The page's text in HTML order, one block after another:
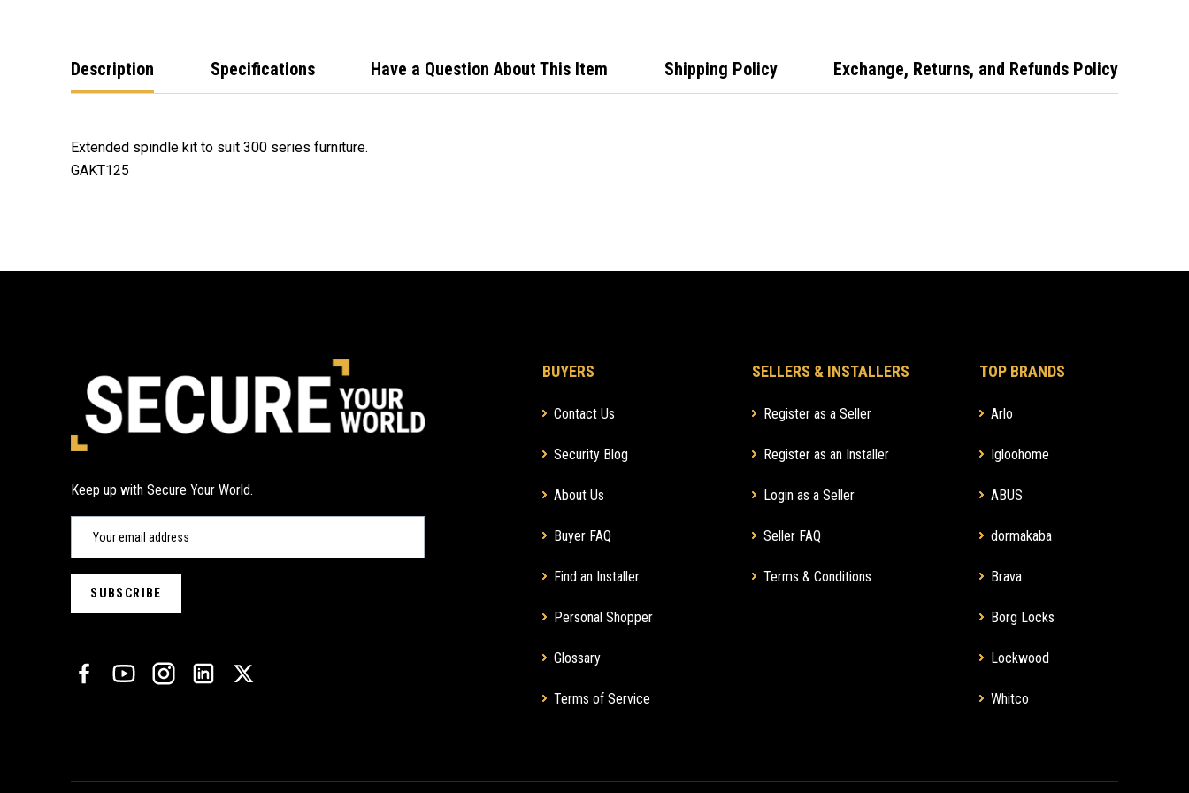
Description Specifications Have a Question About This Item Shipping Policy Exchange, Returns, and Refunds Policy
Extended spindle kit to suit 300 series furniture.
GAKT125
Keep up with Secure Your World.
BUYERS
Contact Us
Security Blog
About Us
Buyer FAQ
Find an Installer
Personal Shopper
Glossary
Terms of Service
SELLERS & INSTALLERS
Register as a Seller
Register as an Installer
Login as a Seller
Seller FAQ
Terms & Conditions
TOP BRANDS
Arlo
Igloohome
ABUS
dormakaba
Brava
Borg Locks
Lockwood
Whitco